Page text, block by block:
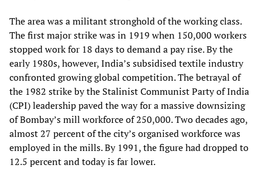
The area was a militant stronghold of the working class.
The first major strike was in 1919 when 150,000 workers
stopped work for 18 days to demand a pay rise. By the
early 1980s, however, India’s subsidised textile industry
confronted growing global competition. The betrayal of
the 1982 strike by the Stalinist Communist Party of India
(CPI) leadership paved the way for a massive downsizing
of Bombay’s mill workforce of 250,000. Two decades ago,
almost 27 percent of the city’s organised workforce was
employed in the mills. By 1991, the figure had dropped to
12.5 percent and today is far lower.